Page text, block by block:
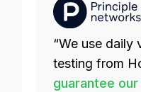
“We use daily
testing from
guarantee